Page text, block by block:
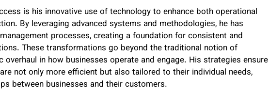
is his innovative use of technology to enhance both operational
By leveraging advanced systems and methodologies, he has
processes, creating a foundation for consistent and
These transformations go beyond the traditional notion of
in how businesses operate and engage. His strategies ensure
not only more efficient but also tailored to their individual needs,
between businesses and their customers.